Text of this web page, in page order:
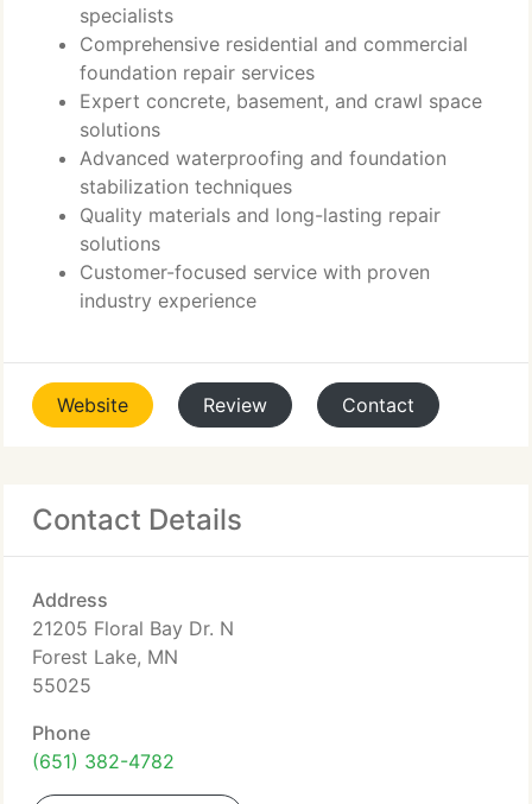
specialists
Comprehensive residential and commercial
foundation repair services
Expert concrete, basement, and crawl space
solutions
Advanced waterproofing and foundation
stabilization techniques
Quality materials and long-lasting repair
solutions
Customer-focused service with proven
industry experience
Website Review Contact
Contact Details
Address
21205 Floral Bay Dr. N
Forest Lake, MN
55025
Phone
(651) 382-4782